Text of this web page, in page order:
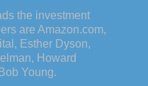
the investment
are Amazon.com,
Esther Dyson,
Howard
Young.